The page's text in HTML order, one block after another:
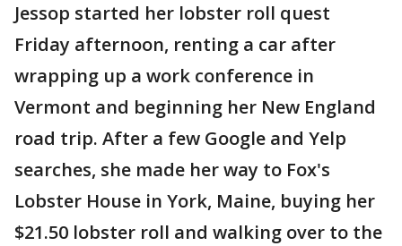
Jessop started her lobster roll quest
Friday afternoon, renting a car after
wrapping up a work conference in
Vermont and beginning her New England
road trip. After a few Google and Yelp
searches, she made her way to Fox's
Lobster House in York, Maine, buying her
$21.50 lobster roll and walking over to the